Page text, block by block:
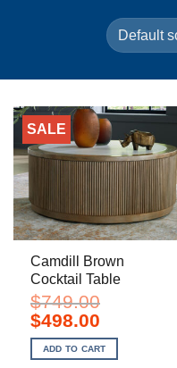
SALE
Camdill Brown
Cocktail Table
$749.00
Original
price
was:
$749.00.
$498.00Current
is:
$498.00.
ADD TO CART